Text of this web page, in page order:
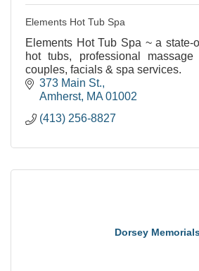
Elements Hot Tub Spa
Elements Hot Tub Spa ~ a state-
hot tubs, professional
couples, facials & spa services.
373 Main St.
Amherst MA 01002
(413) 256-8827
Dorsey